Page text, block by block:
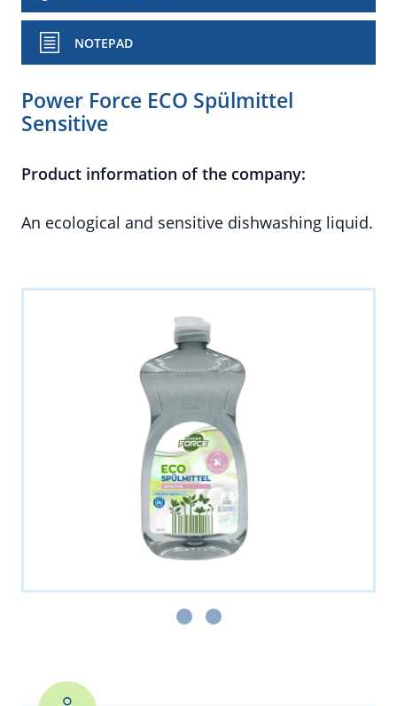
NOTEPAD
Power Force ECO Spülmittel
Sensitive
Product information of the company:
An ecological and sensitive dishwashing liquid.